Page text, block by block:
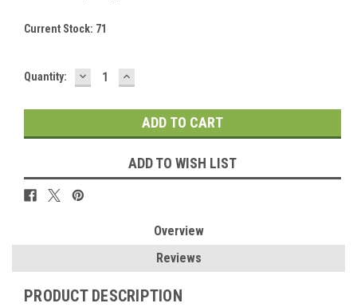
Current Stock: 71
Quantity: DECREASE
QUANTITY:
INCREASE
QUANTITY:
ADD TO WISH LIST
Overview
Reviews
PRODUCT DESCRIPTION